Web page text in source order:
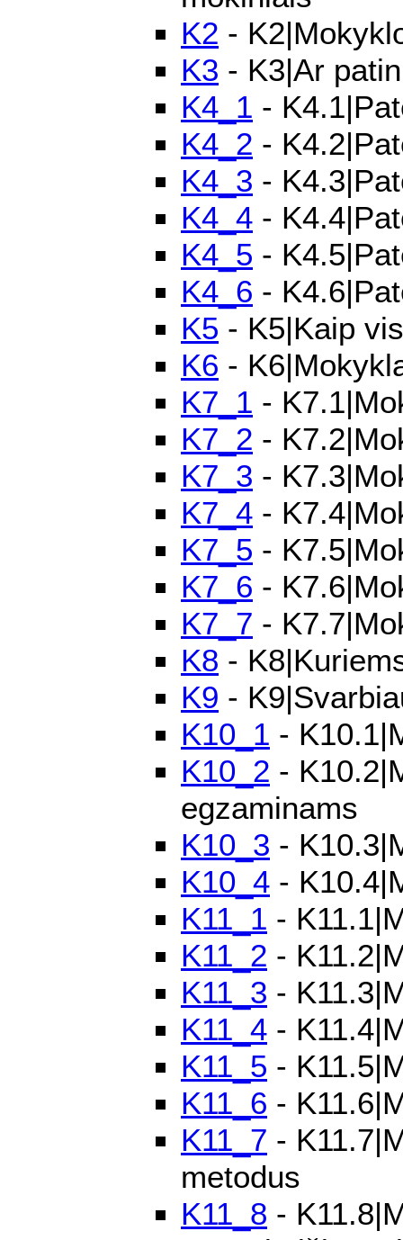
K2 -
K3 - K3|Ar
K4_1 -
K4_2 -
K4_3 -
K4_4 -
K4_5 -
K4_6 -
K5 - K5|Kaip
K6 -
K7_1 -
K7_2 -
K7_3 -
K7_4 -
K7_5 -
K7_6 -
K7_7 -
K8 -
K9 -
K10_1 -
K10_2 -
egzaminams
K10_3 -
K10_4 -
K11_1 -
K11_2 -
K11_3 -
K11_4 -
K11_5 -
K11_6 -
K11_7 -
metodus
K11_8 -